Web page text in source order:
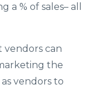
% of sales– all
vendors can
the
vendors to